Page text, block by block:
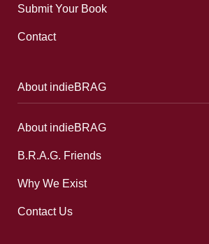
Submit Your Book
Contact
About indieBRAG
About indieBRAG
B.R.A.G. Friends
Why We Exist
Contact Us